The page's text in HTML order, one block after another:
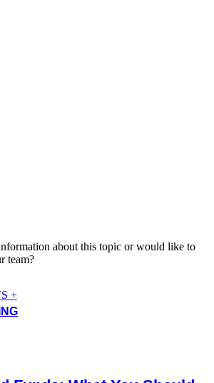
about this topic or would like to
team?
+